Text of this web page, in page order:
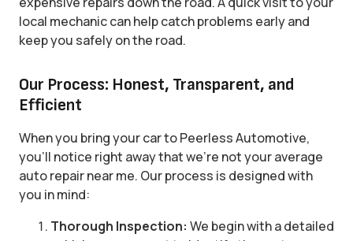
local mechanic can help catch problems early and
keep you safely on the road.
Our Process: Honest, Transparent, and
Efficient
When you bring your car to Peerless Automotive,
you’ll notice right away that we’re not your average
auto repair near me. Our process is designed with
you in mind:
Thorough Inspection: We begin with a detailed